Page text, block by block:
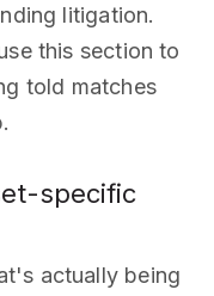
litigation.
this section to
told matches
specific
actually being